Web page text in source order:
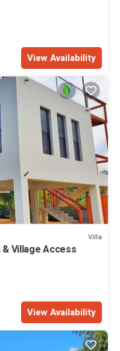
View Availability
Villa
Village Access
View Availability